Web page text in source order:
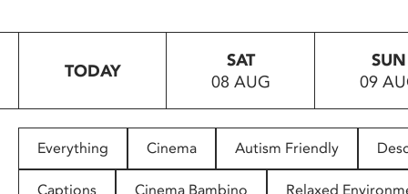
to
people
with
TODAY
SAT
08 AUG
SUN
09
Everything Cinema Autism Friendly
Captions Cinema Bambino Relaxed